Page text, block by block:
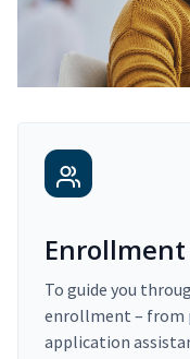
To guide you
enrollment – from
application